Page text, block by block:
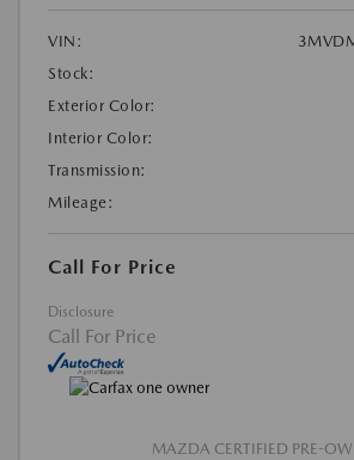
VIN:
Stock:
Exterior Color:
Interior Color:
Transmission:
Mileage:
Call For Price
Disclosure
Call For Price
MAZDA CERTIFIED PRE-